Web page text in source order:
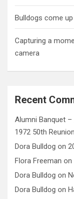
Bulldogs come
Capturing a
camera
Recent
Alumni Banquet
1972 50th Reunion
Dora Bulldog on
Flora Freeman on
Dora Bulldog on
Dora Bulldog on